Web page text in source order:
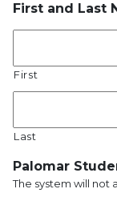
First and Last
First
Last
Palomar
The system will not